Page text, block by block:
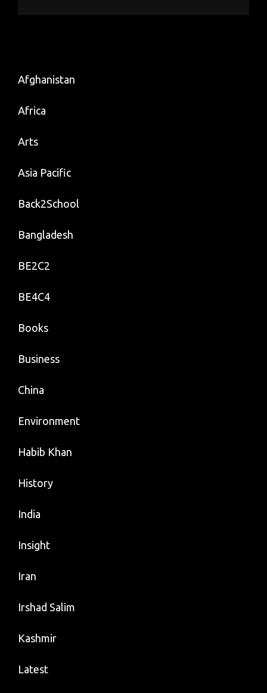
Afghanistan
Africa
Arts
Asia Pacific
Back2School
Bangladesh
BE2C2
BE4C4
Books
Business
China
Environment
Habib Khan
History
India
Insight
Iran
Irshad Salim
Kashmir
Latest